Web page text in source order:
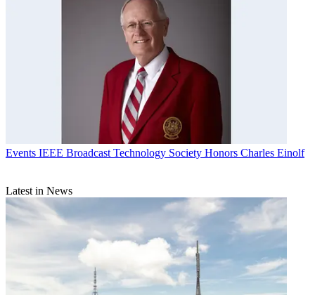
Events IEEE Broadcast Technology Society Honors Charles Einolf
Latest in News